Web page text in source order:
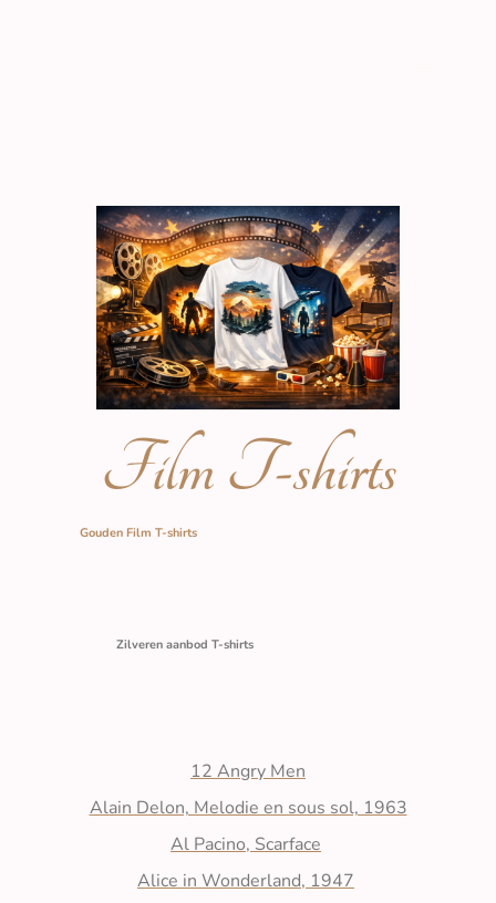
Film T-shirts
Gouden Film T‑shirts
Zilveren aanbod T‑shirts
12 Angry Men
Alain Delon, Melodie en sous sol, 1963
Al Pacino, Scarface
Alice in Wonderland, 1947